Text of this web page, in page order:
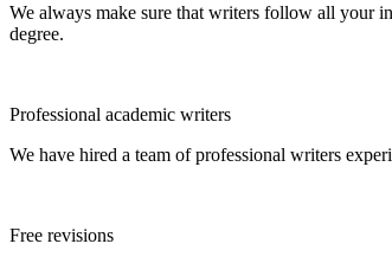
We always make sure that writers follow all your
degree.
Professional academic writers
We have hired a team of professional writers
Free revisions